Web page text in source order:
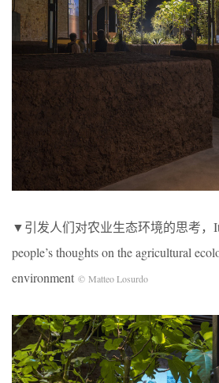
▼引发人们对农业生态环境的思考，
people’s thoughts on the agricultural
environment © Matteo Losurdo